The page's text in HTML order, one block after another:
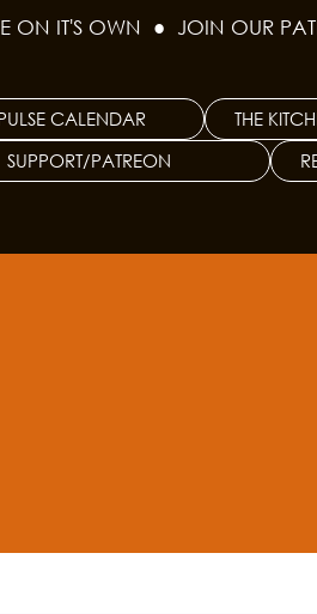
CALENDAR THE
SUPPORT/PATREON